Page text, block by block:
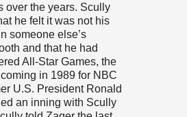
over the years. Scully
he felt it was not his
someone else’s
and that he had
All-Star Games, the
in 1989 for NBC
U.S. President Ronald
an inning with Scully